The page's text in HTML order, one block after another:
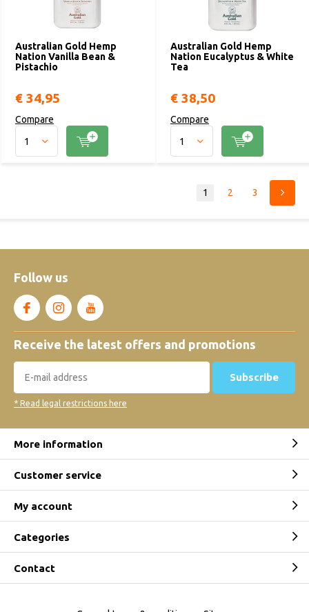
Australian Gold Hemp
Nation Vanilla Bean &
Pistachio
€ 34,95
Compare
Australian Gold Hemp
Nation Eucalyptus & White
Tea
€ 38,50
Compare
1 2 3
Follow us
Receive the latest offers and promotions
Subscribe
* Read legal restrictions here
More information
Customer service
My account
Categories
Contact